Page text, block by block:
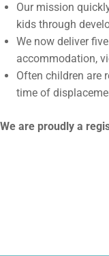
Our mission
kids through
We now deliver
accommodation,
Often children are
time of
We are proudly a